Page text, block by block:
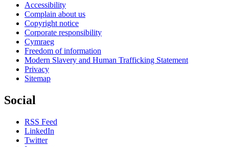
Accessibility
Complain about us
Copyright notice
Corporate responsibility
Cymraeg
Freedom of information
Modern Slavery and Human Trafficking Statement
Privacy
Sitemap
Social
RSS Feed
LinkedIn
Twitter